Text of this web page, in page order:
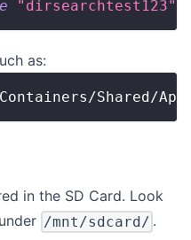
"dirsearchtest123"
as:
Shared/
in the SD Card. Look
/mnt/sdcard/ .